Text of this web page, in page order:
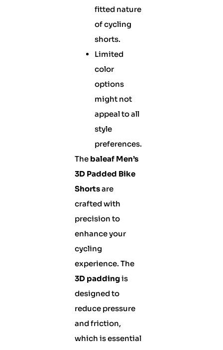
fitted nature
of cycling
shorts.
Limited
color
options
might not
appeal to all
style
preferences.
The baleaf Men’s
3D Padded Bike
Shortsare
crafted with
precision to
enhance your
cycling
experience. The
3D paddingis
designed to
reduce pressure
and friction,
which is essential